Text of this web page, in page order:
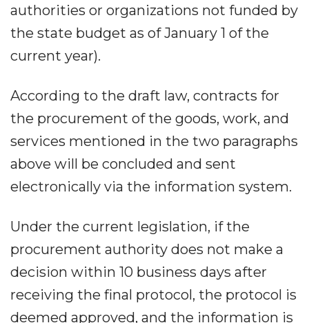
authorities or organizations not funded by
the state budget as of January 1 of the
current year).
According to the draft law, contracts for
the procurement of the goods, work, and
services mentioned in the two paragraphs
above will be concluded and sent
electronically via the information system.
Under the current legislation, if the
procurement authority does not make a
decision within 10 business days after
receiving the final protocol, the protocol is
deemed approved, and the information is